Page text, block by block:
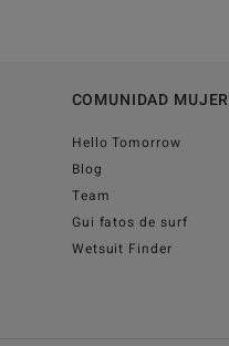
COMUNIDAD MUJER
Hello Tomorrow
Blog
Team
Gui fatos de surf
Wetsuit Finder